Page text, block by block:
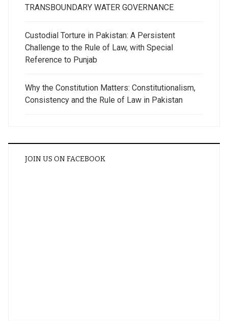
TRANSBOUNDARY WATER GOVERNANCE
Custodial Torture in Pakistan: A Persistent
Challenge to the Rule of Law, with Special
Reference to Punjab
Why the Constitution Matters: Constitutionalism,
Consistency and the Rule of Law in Pakistan
JOIN US ON FACEBOOK